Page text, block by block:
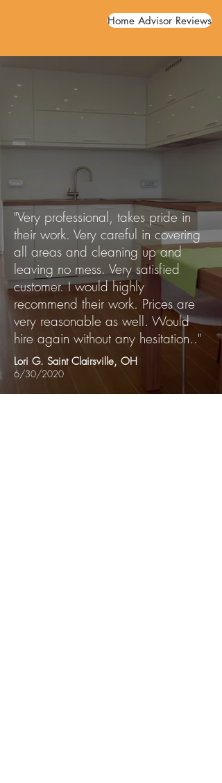
Home Advisor Reviews
"Very professional, takes pride in
their work. Very careful in covering
all areas and cleaning up and
leaving no mess. Very satisfied
customer. I would highly
recommend their work. Prices are
very reasonable as well. Would
hire again without any hesitation.."
Lori G. Saint Clairsville, OH
6/30/2020